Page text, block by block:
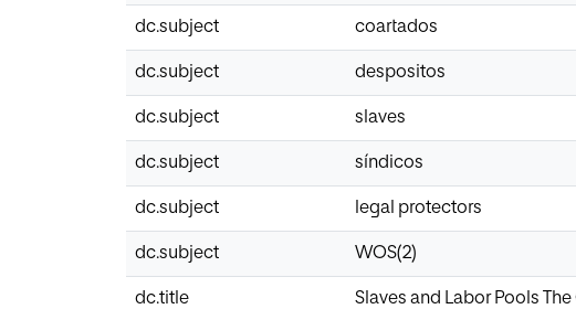
dc.subject coartados
dc.subject despositos
dc.subject slaves
dc.subject síndicos
dc.subject legal protectors
dc.subject WOS(2)
dc.title Slaves and Labor Pools